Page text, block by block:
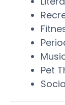
Pet